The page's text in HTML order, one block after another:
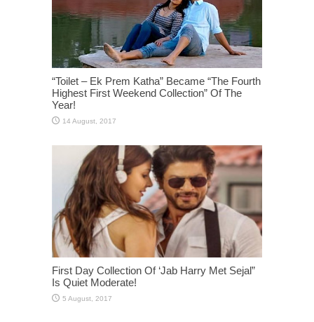
“Toilet – Ek Prem Katha” Became “The Fourth
Highest First Weekend Collection” Of The
Year!
First Day Collection Of ‘Jab Harry Met Sejal”
Is Quiet Moderate!